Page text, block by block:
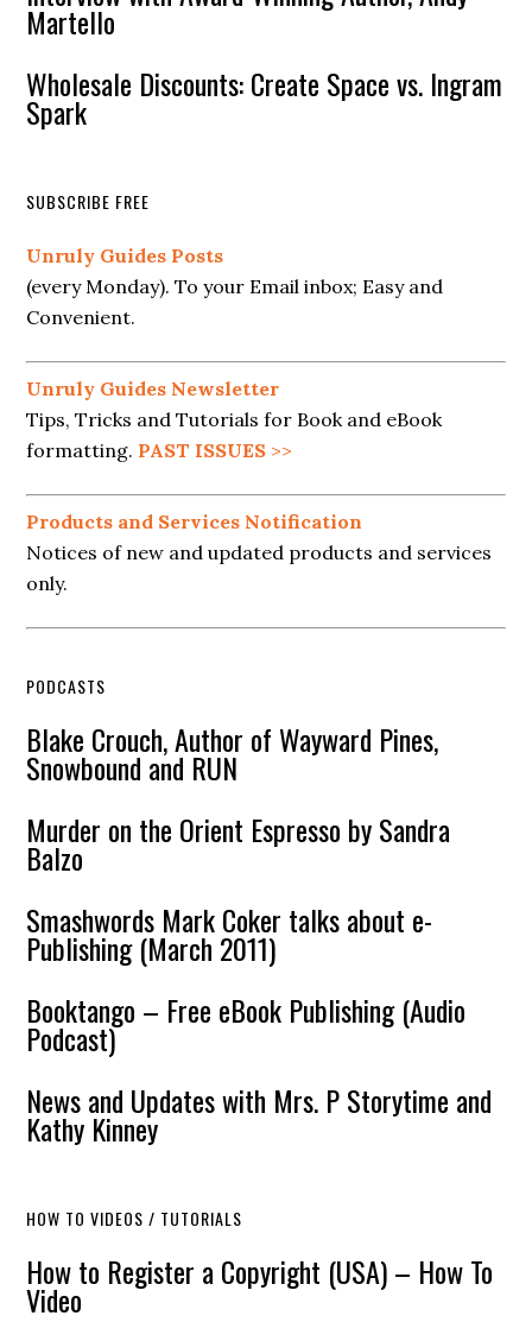
Martello
Wholesale Discounts: Create Space vs. Ingram
Spark
SUBSCRIBE FREE
Unruly Guides Posts
(every Monday). To your Email inbox; Easy and
Convenient.
Unruly Guides Newsletter
Tips, Tricks and Tutorials for Book and eBook
formatting. PAST ISSUES >>
Products and Services Notification
Notices of new and updated products and services
only.
PODCASTS
Blake Crouch, Author of Wayward Pines,
Snowbound and RUN
Murder on the Orient Espresso by Sandra
Balzo
Smashwords Mark Coker talks about e-
Publishing (March 2011)
Booktango – Free eBook Publishing (Audio
Podcast)
News and Updates with Mrs. P Storytime and
Kathy Kinney
HOW TO VIDEOS / TUTORIALS
How to Register a Copyright (USA) – How To
Video